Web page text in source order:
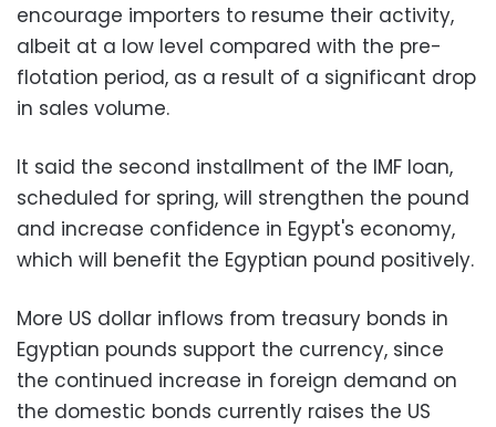
encourage importers to resume their activity,
albeit at a low level compared with the pre-
flotation period, as a result of a significant drop
in sales volume.
It said the second installment of the IMF loan,
scheduled for spring, will strengthen the pound
and increase confidence in Egypt's economy,
which will benefit the Egyptian pound positively.
More US dollar inflows from treasury bonds in
Egyptian pounds support the currency, since
the continued increase in foreign demand on
the domestic bonds currently raises the US